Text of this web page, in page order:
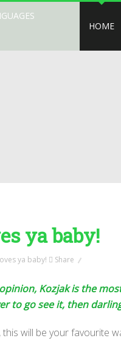
HOME
ya baby!
Share
Kozjak is the
to go see it, then
will be your favourite